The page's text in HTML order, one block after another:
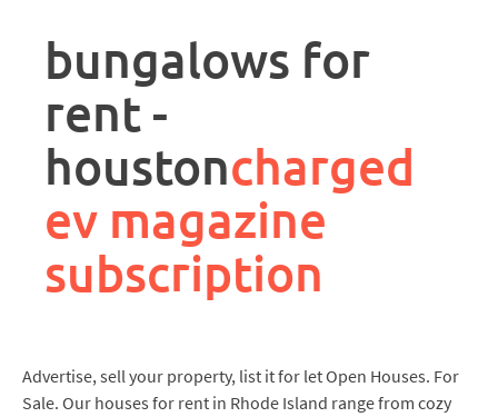
controllerbungalows for
rent -
houstoncharged
ev magazine
subscription
Advertise, sell your property, list it for let Open Houses. For
Sale. Our houses for rent in Rhode Island range from cozy